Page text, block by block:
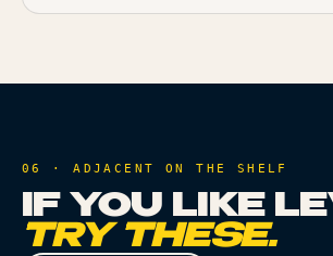
06 · ADJACENT ON THE SHELF
IF YOU LIKE
TRY THESE.